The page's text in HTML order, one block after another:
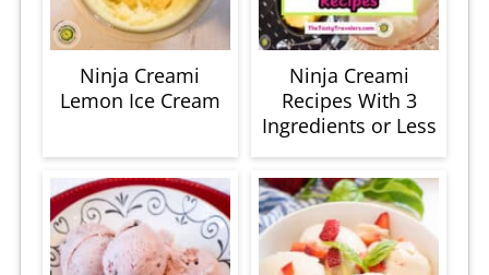
Ninja Creami
Lemon Ice Cream
Ninja Creami
Recipes With 3
Ingredients or Less